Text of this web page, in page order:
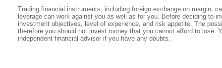
Trading financial instruments, including foreign exchange on margin,
leverage can work against you as well as for you. Before deciding to
investment objectives, level of experience, and risk appetite. The
therefore you should not invest money that you cannot afford to lose.
independent financial advisor if you have any doubts.